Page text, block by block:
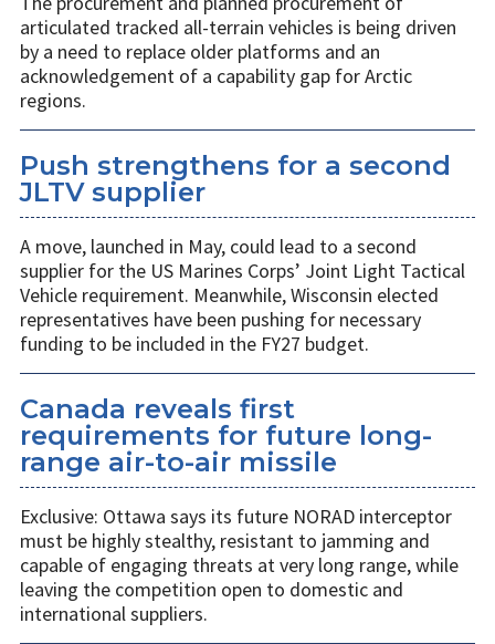
articulated tracked all-terrain vehicles is being driven
by a need to replace older platforms and an
acknowledgement of a capability gap for Arctic
regions.
Push strengthens for a second
JLTV supplier
A move, launched in May, could lead to a second
supplier for the US Marines Corps’ Joint Light Tactical
Vehicle requirement. Meanwhile, Wisconsin elected
representatives have been pushing for necessary
funding to be included in the FY27 budget.
Canada reveals first
requirements for future long-
range air-to-air missile
Exclusive: Ottawa says its future NORAD interceptor
must be highly stealthy, resistant to jamming and
capable of engaging threats at very long range, while
leaving the competition open to domestic and
international suppliers.